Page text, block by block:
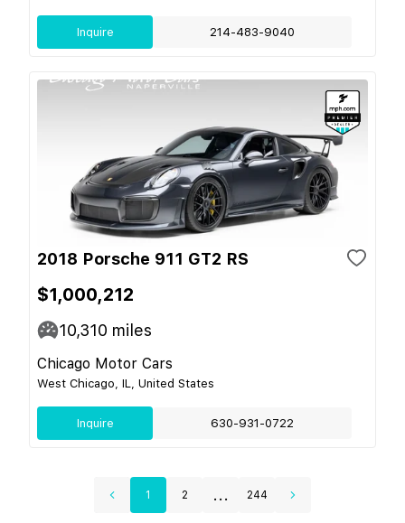
Inquire 214-483-9040
2018 Porsche 911 GT2 RS
$1,000,212
10,310 miles
Chicago Motor Cars
West Chicago, IL, United States
Inquire 630-931-0722
1 2 ... 244